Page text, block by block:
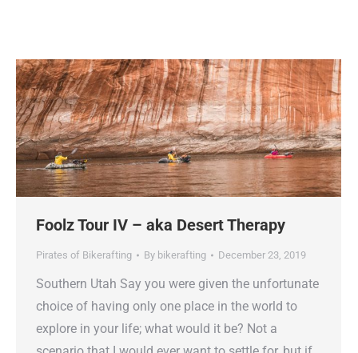
Foolz Tour IV – aka Desert Therapy
Pirates of Bikerafting By bikerafting December 23, 2019
Southern Utah Say you were given the unfortunate
choice of having only one place in the world to
explore in your life; what would it be? Not a